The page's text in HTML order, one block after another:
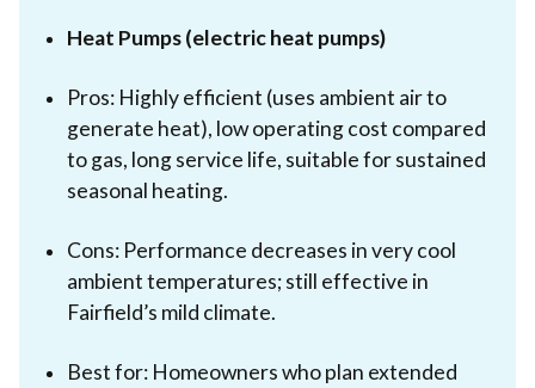
Heat Pumps (electric heat pumps)
Pros: Highly efficient (uses ambient air to
generate heat), low operating cost compared
to gas, long service life, suitable for sustained
seasonal heating.
Cons: Performance decreases in very cool
ambient temperatures; still effective in
Fairfield’s mild climate.
Best for: Homeowners who plan extended